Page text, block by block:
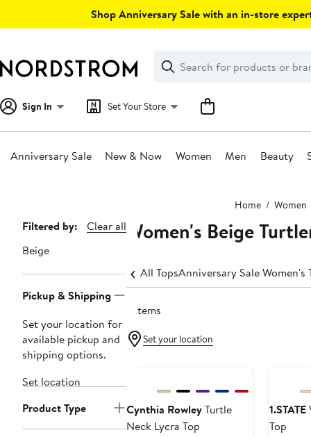
Shop Anniversary Sale with an in-store
Search
Clear
Clear
Search
Sign In Set Your Store
Anniversary Sale New & Now Women Men Beauty
Home Women
Page
Navigation
Filtered by:
Clear all
Beige
Pickup & Shipping
Set your location for
available pickup and
shipping options.
Set location
Product Type
Women's Beige
All TopsAnniversary Sale Women's
7 items
Set your location
Cynthia RowleyTurtle
Neck Lycra Top
1.STATE
Top